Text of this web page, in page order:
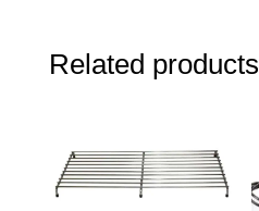
Related products